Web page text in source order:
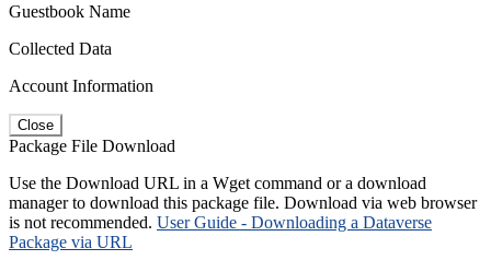
Guestbook Name
Collected Data
Account Information
Close
Package File Download
Use the Download URL in a Wget command or a download
manager to download this package file. Download via web browser
is not recommended. User Guide - Downloading a Dataverse
Package via URL